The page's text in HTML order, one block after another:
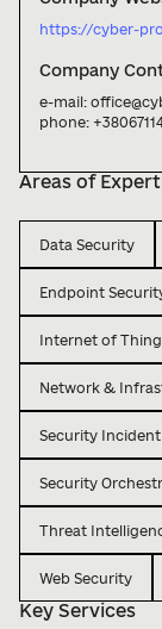
https://cyber-
Company
e-mail:
phone:
Areas of
Data Security
Endpoint
Internet of
Network &
Security Incident
Security
Threat
Web Security
Key Services